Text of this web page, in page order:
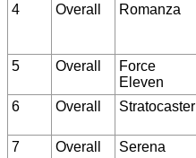
4 Overall Romanza
5 Overall
Force
Eleven
6 Overall Stratocaster
7 Overall Serena